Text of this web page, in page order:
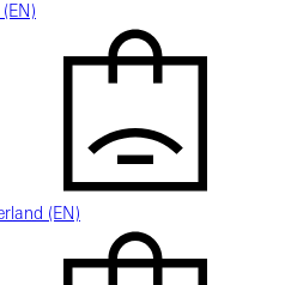
(EN)